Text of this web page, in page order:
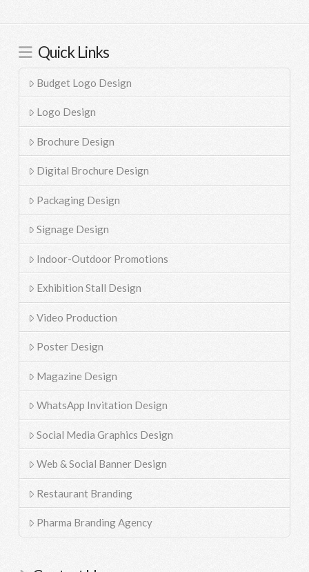
Quick Links
Budget Logo Design
Logo Design
Brochure Design
Digital Brochure Design
Packaging Design
Signage Design
Indoor-Outdoor Promotions
Exhibition Stall Design
Video Production
Poster Design
Magazine Design
WhatsApp Invitation Design
Social Media Graphics Design
Web & Social Banner Design
Restaurant Branding
Pharma Branding Agency